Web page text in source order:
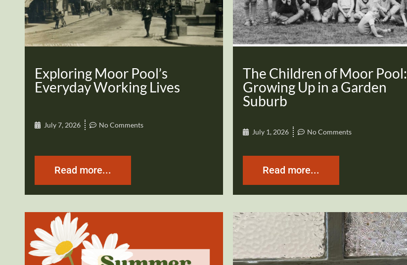
Exploring Moor Pool’s
Everyday Working Lives
July 7, 2026 No Comments
Read more...
The Children of Moor Pool:
Growing Up in a Garden
Suburb
July 1, 2026 No Comments
Read more...